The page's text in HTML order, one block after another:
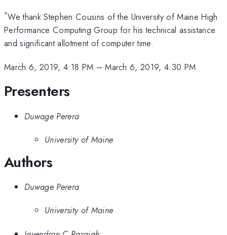
*We thank Stephen Cousins of the University of Maine High
Performance Computing Group for his technical assistance
and significant allotment of computer time.
March 6, 2019, 4:18 PM –March 6, 2019, 4:30 PM
Presenters
Duwage Perera
University of Maine
Authors
Duwage Perera
University of Maine